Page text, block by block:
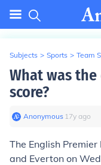
Subjects > Sports > Team
What was
score?
Anonymous∙ 17y ago
The English
and Everton on